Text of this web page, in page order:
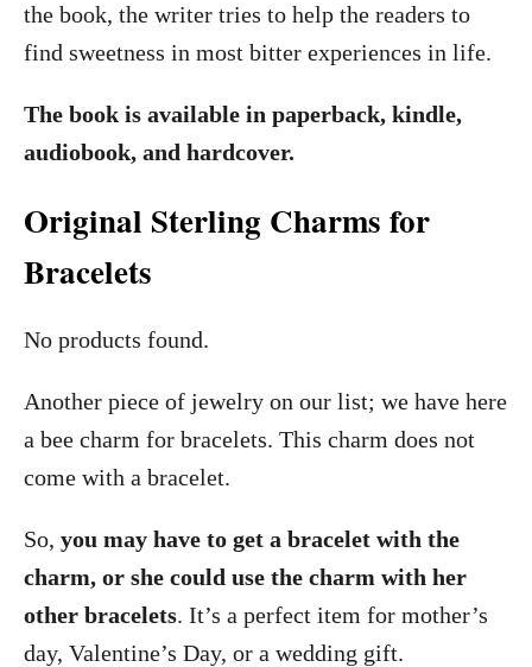
the book, the writer tries to help the readers to
find sweetness in most bitter experiences in life.
The book is available in paperback, kindle,
audiobook, and hardcover.
Original Sterling Charms for
Bracelets
No products found.
Another piece of jewelry on our list; we have here
a bee charm for bracelets. This charm does not
come with a bracelet.
So, you may have to get a bracelet with the
charm, or she could use the charm with her
other bracelets. It’s a perfect item for mother’s
day, Valentine’s Day, or a wedding gift.